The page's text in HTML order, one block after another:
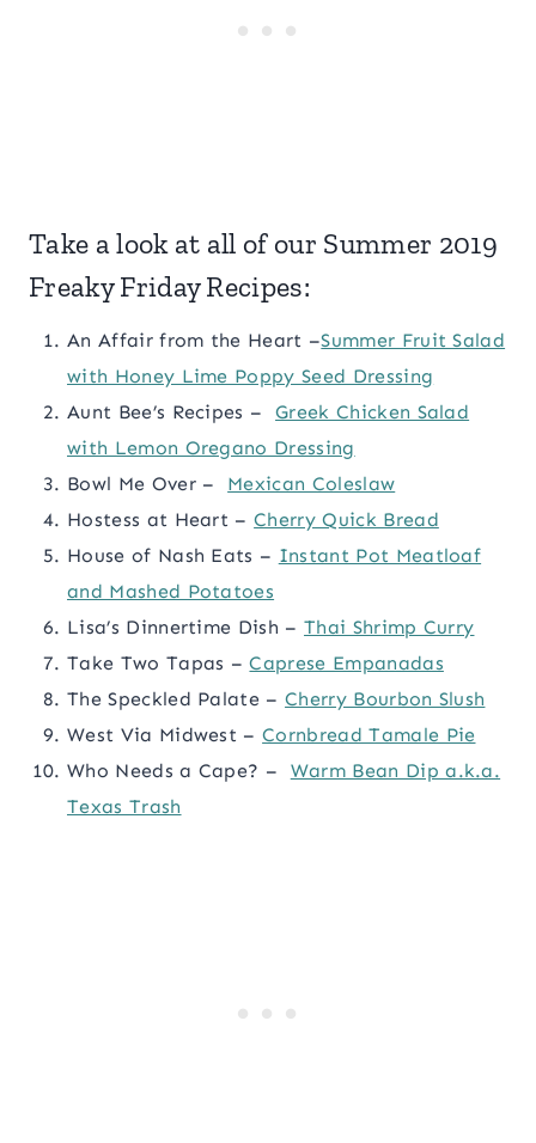
Take a look at all of our Summer 2019
Freaky Friday Recipes:
An Affair from the Heart –Summer Fruit Salad
with Honey Lime Poppy Seed Dressing
Aunt Bee’s Recipes –Greek Chicken Salad
with Lemon Oregano Dressing
Bowl Me Over – Mexican Coleslaw
Hostess at Heart –Cherry Quick Bread
House of Nash Eats – Instant Pot Meatloaf
and Mashed Potatoes
Lisa’s Dinnertime Dish –Thai Shrimp Curry
Take Two Tapas –Caprese Empanadas
The Speckled Palate –Cherry Bourbon Slush
West Via Midwest –Cornbread Tamale Pie
Who Needs a Cape? – Warm Bean Dip a.k.a.
Texas Trash